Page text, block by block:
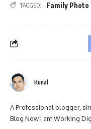
TAGGED: Family
Kunal
A Professional blogger,
Blog Now I am Working